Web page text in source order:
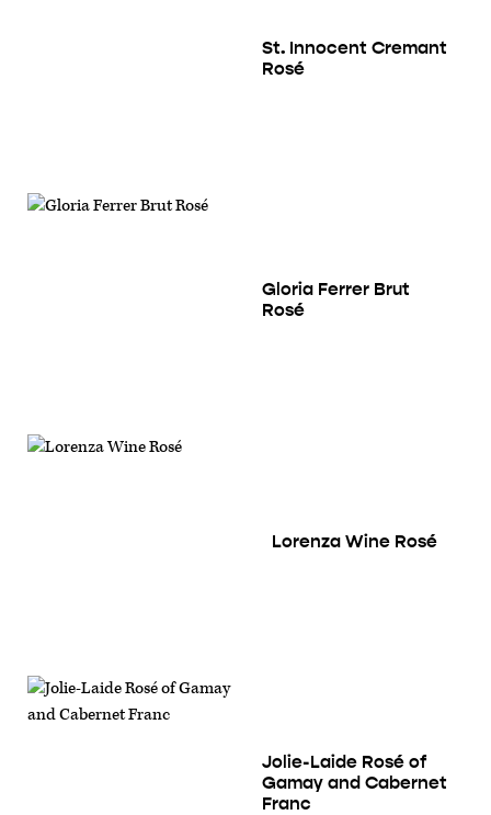
St. Innocent Cremant
Rosé
Gloria Ferrer Brut
Rosé
Lorenza Wine Rosé
Jolie-Laide Rosé of
Gamay and Cabernet
Franc